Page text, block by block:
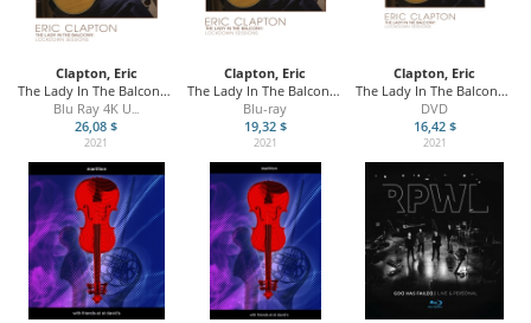
Clapton, Eric
The Lady In The Balcony - The Lockdown Session
Blu Ray 4K U...
26,08 $
2021
Clapton, Eric
The Lady In The Balcony - The Lockdown Session
Blu-ray
19,32 $
2021
Clapton, Eric
The Lady In The Balcony - The Lockdown Session
DVD
16,42 $
2021